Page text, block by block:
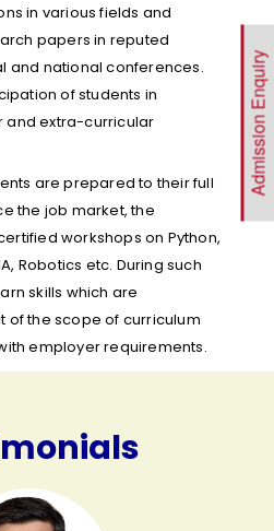
Admission Enquiry
in various fields and
papers in reputed
and national conferences.
of students in
and extra-curricular
are prepared to their full
the job market, the
workshops on Python,
Robotics etc. During such
skills which are
of the scope of curriculum
employer requirements.